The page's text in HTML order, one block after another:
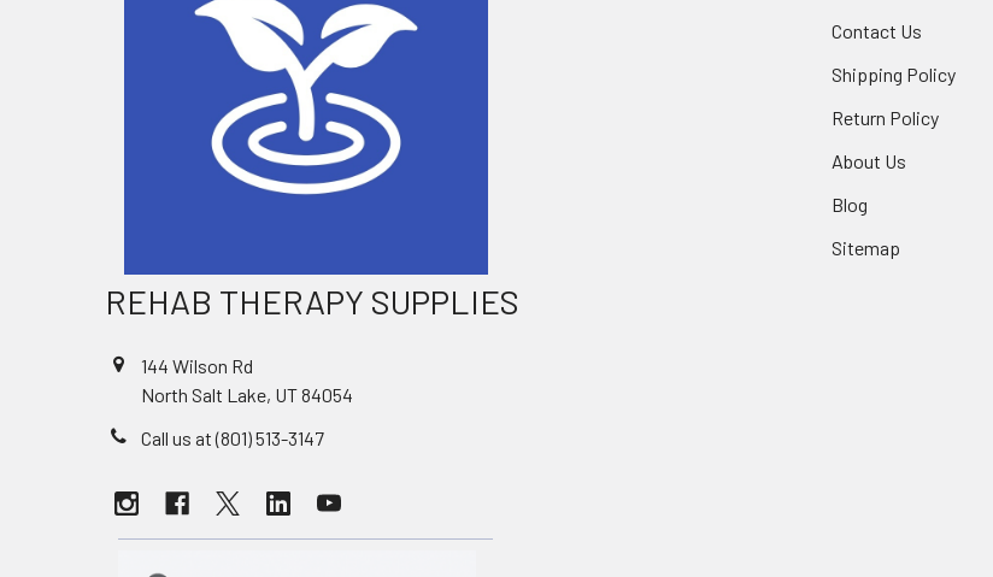
REHAB THERAPY SUPPLIES
144 Wilson Rd
North Salt Lake, UT 84054
Call us at (801) 513-3147
Contact Us
Shipping Policy
Return Policy
About Us
Blog
Sitemap